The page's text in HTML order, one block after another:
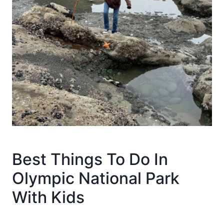
Best Things To Do In
Olympic National Park
With Kids